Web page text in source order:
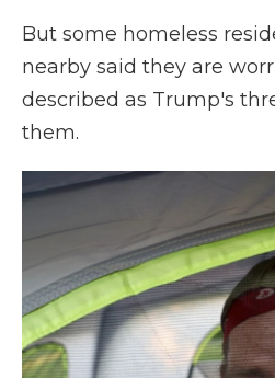
But some homeless
nearby said they are
described as Trump's
them.